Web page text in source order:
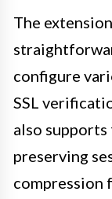
The
configure
SSL
also
preserving
compression